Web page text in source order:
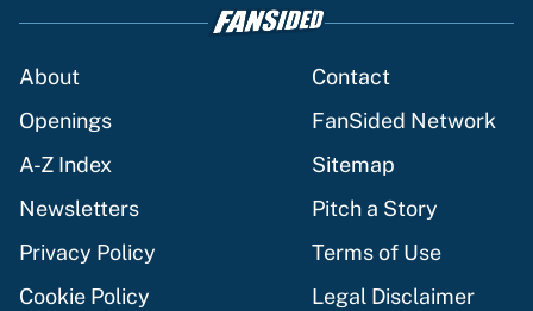
About
Contact
Openings
FanSided Network
A-Z Index
Sitemap
Newsletters
Pitch a Story
Privacy Policy
Terms of Use
Cookie Policy
Legal Disclaimer